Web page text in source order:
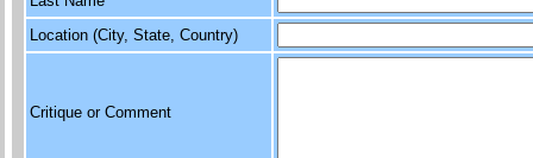
Location (City, State, Country)
Critique or Comment